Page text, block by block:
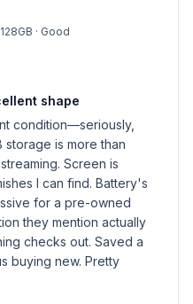
128GB · Good
shape
condition—seriously,
storage is more than
Screen is
I can find. Battery's
for a pre-owned
they mention actually
checks out. Saved a
buying new. Pretty